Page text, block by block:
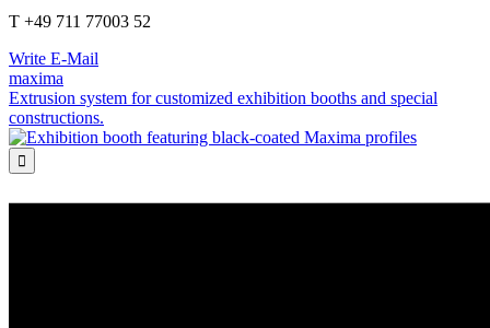
T +49 711 77003 52
Write E-Mail
maxima
Extrusion system for customized exhibition booths and special
constructions.
